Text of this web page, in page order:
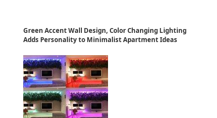
Green Accent Wall Design, Color Changing Lighting
Adds Personality to Minimalist Apartment Ideas